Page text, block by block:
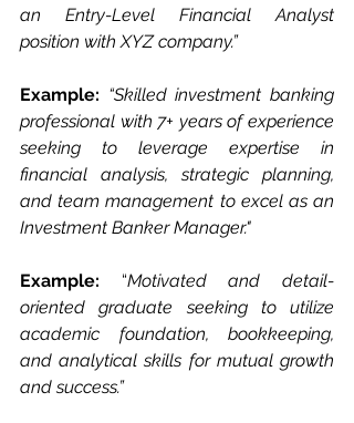
an Entry-Level Financial Analyst
position with XYZ company.”
Example: “Skilled investment banking
professional with 7+ years of experience
seeking to leverage expertise in
financial analysis, strategic planning,
and team management to excel as an
Investment Banker Manager."
Example: “Motivated and detail-
oriented graduate seeking to utilize
academic foundation, bookkeeping,
and analytical skills for mutual growth
and success.”